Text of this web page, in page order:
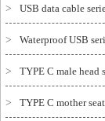
> USB data cable
> Waterproof USB
> TYPE C male head
> TYPE C mother